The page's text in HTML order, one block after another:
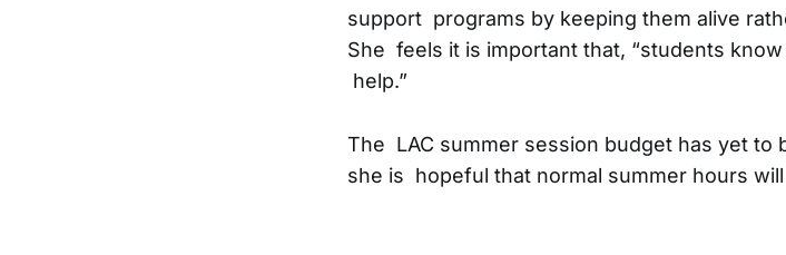
support programs by keeping them alive
She feels it is important that, “students
help.”
The LAC summer session budget has yet to
she is hopeful that normal summer hours